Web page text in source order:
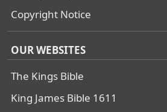
Copyright Notice
OUR WEBSITES
The Kings Bible
King James Bible 1611